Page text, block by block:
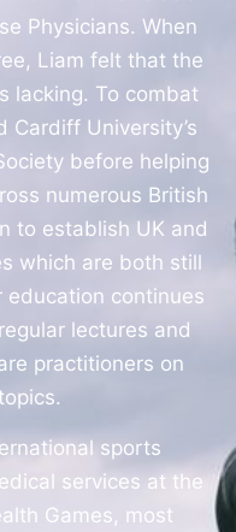
Physicians. When
Liam felt that the
lacking. To combat
Cardiff University’s
before helping
numerous British
to establish UK and
which are both still
continues
lectures and
practitioners on
sports
services at the
Games, most